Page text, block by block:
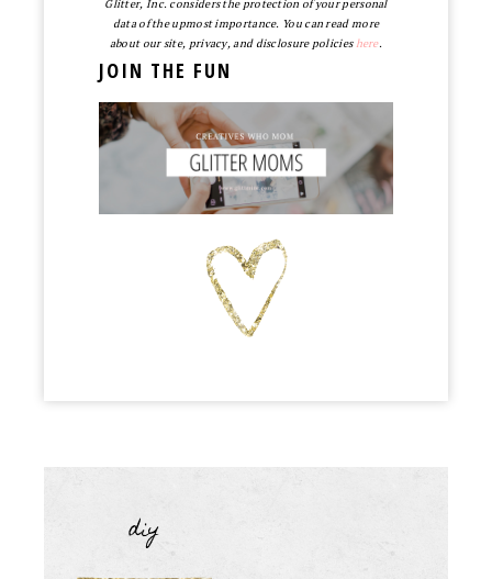
Glitter, Inc. considers the protection of your personal
data of the upmost importance. You can read more
about our site, privacy, and disclosure policieshere.
JOIN THE FUN
diy